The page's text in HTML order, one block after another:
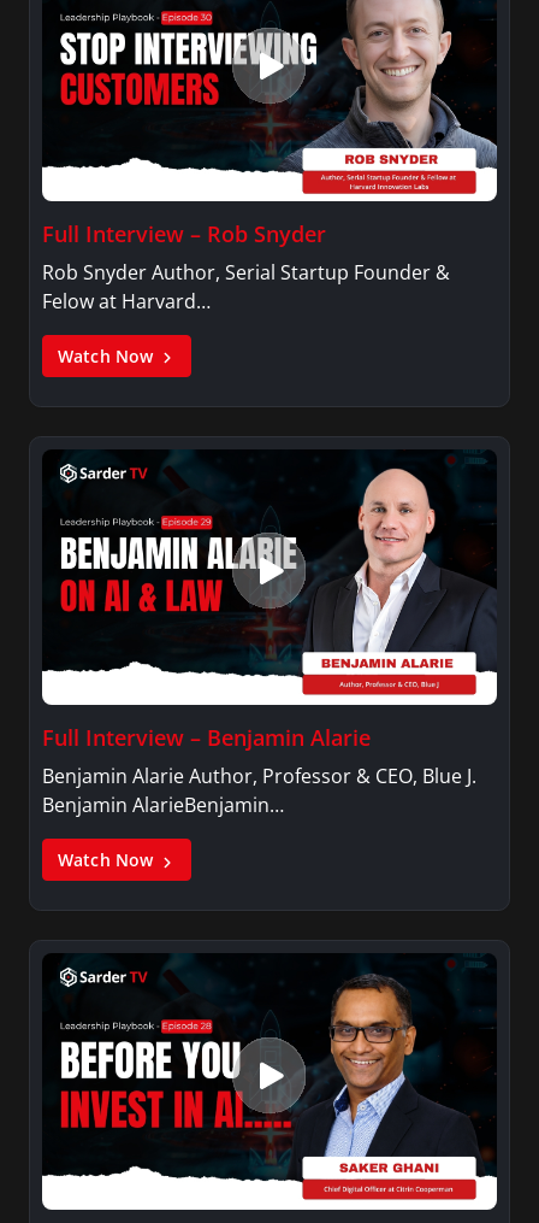
Full Interview – Rob Snyder
Rob Snyder Author, Serial Startup Founder &
Felow at Harvard…
Watch Now
Full Interview – Benjamin Alarie
Benjamin Alarie Author, Professor & CEO, Blue J.
Benjamin AlarieBenjamin…
Watch Now